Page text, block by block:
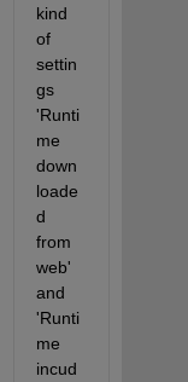
kind
of
settin
gs
'Runti
me
down
loade
d
from
web'
and
'Runti
me
incud